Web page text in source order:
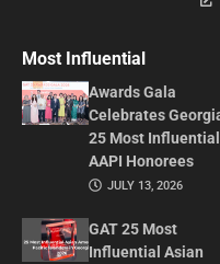
Most Influential
Awards Gala
Celebrates
25 Most Influential
AAPI Honorees
JULY 13, 2026
GAT 25 Most
Influential Asian